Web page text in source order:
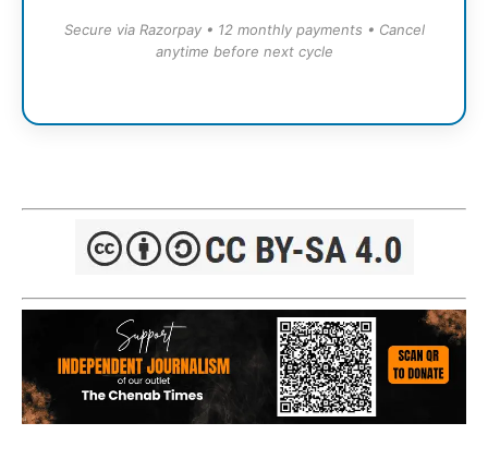
Secure via Razorpay • 12 monthly payments • Cancel
anytime before next cycle